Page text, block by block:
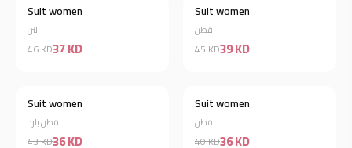
Suit women
لنن
46 KD37 KD
Suit women
قطن
45 KD39 KD
Suit women
قطن بارد
43 KD36 KD
Suit women
قطن
40 KD36 KD